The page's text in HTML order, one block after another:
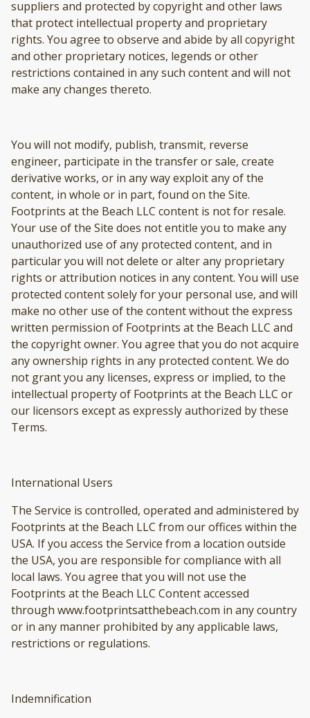
suppliers and protected by copyright and other laws
that protect intellectual property and proprietary
rights. You agree to observe and abide by all copyright
and other proprietary notices, legends or other
restrictions contained in any such content and will not
make any changes thereto.
You will not modify, publish, transmit, reverse
engineer, participate in the transfer or sale, create
derivative works, or in any way exploit any of the
content, in whole or in part, found on the Site.
Footprints at the Beach LLC content is not for resale.
Your use of the Site does not entitle you to make any
unauthorized use of any protected content, and in
particular you will not delete or alter any proprietary
rights or attribution notices in any content. You will use
protected content solely for your personal use, and will
make no other use of the content without the express
written permission of Footprints at the Beach LLC and
the copyright owner. You agree that you do not acquire
any ownership rights in any protected content. We do
not grant you any licenses, express or implied, to the
intellectual property of Footprints at the Beach LLC or
our licensors except as expressly authorized by these
Terms.
International Users
The Service is controlled, operated and administered by
Footprints at the Beach LLC from our offices within the
USA. If you access the Service from a location outside
the USA, you are responsible for compliance with all
local laws. You agree that you will not use the
Footprints at the Beach LLC Content accessed
through www.footprintsatthebeach.com in any country
or in any manner prohibited by any applicable laws,
restrictions or regulations.
Indemnification